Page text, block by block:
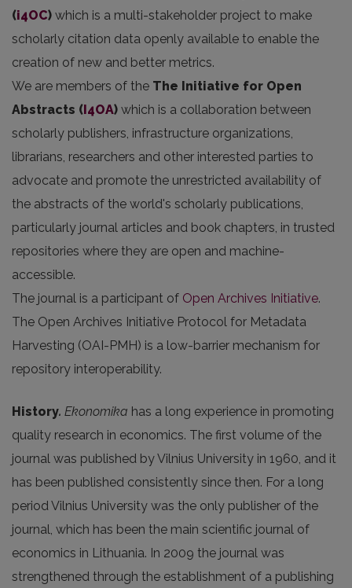
(i4OC) which is a multi-stakeholder project to make
scholarly citation data openly available to enable the
creation of new and better metrics.
We are members of the The Initiative for Open
Abstracts (I4OA) which is a collaboration between
scholarly publishers, infrastructure organizations,
librarians, researchers and other interested parties to
advocate and promote the unrestricted availability of
the abstracts of the world's scholarly publications,
particularly journal articles and book chapters, in trusted
repositories where they are open and machine-
accessible.
The journal is a participant of Open Archives Initiative.
The Open Archives Initiative Protocol for Metadata
Harvesting (OAI-PMH) is a low-barrier mechanism for
repository interoperability.
History. Ekonomika has a long experience in promoting
quality research in economics. The first volume of the
journal was published by Vilnius University in 1960, and it
has been published consistently since then. For a long
period Vilnius University was the only publisher of the
journal, which has been the main scientific journal of
economics in Lithuania. In 2009 the journal was
strengthened through the establishment of a publishing